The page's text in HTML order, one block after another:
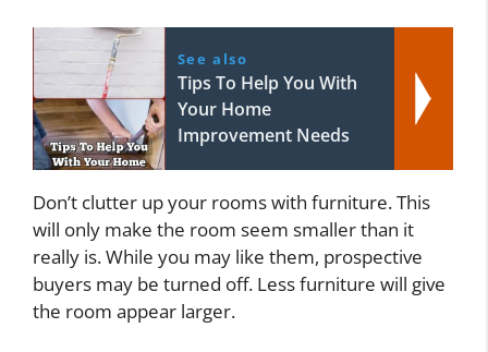
See also
Tips To Help You With
Your Home
Improvement Needs
Don’t clutter up your rooms with furniture. This
will only make the room seem smaller than it
really is. While you may like them, prospective
buyers may be turned off. Less furniture will give
the room appear larger.